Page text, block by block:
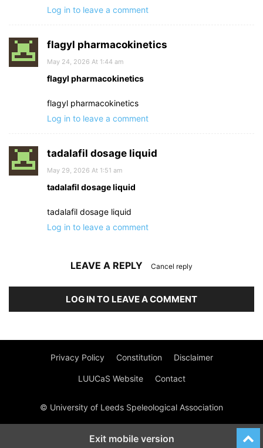
Log in to leave a comment
flagyl pharmacokinetics
May 24, 2026 At 1:44 am
flagyl pharmacokinetics
flagyl pharmacokinetics
Log in to leave a comment
tadalafil dosage liquid
May 29, 2026 At 1:51 am
tadalafil dosage liquid
tadalafil dosage liquid
Log in to leave a comment
LEAVE A REPLY Cancel reply
LOG IN TO LEAVE A COMMENT
Privacy Policy Constitution Disclaimer
LUUCaS Website Contact
© University of Leeds Speleological Association
Exit mobile version